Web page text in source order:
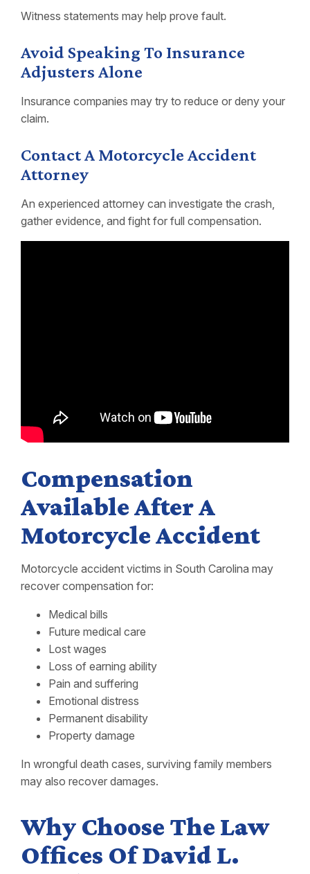
Witness statements may help prove fault.
Avoid Speaking To Insurance
Adjusters Alone
Insurance companies may try to reduce or deny your
claim.
Contact A Motorcycle Accident
Attorney
An experienced attorney can investigate the crash,
gather evidence, and fight for full compensation.
Compensation
Available After A
Motorcycle Accident
Motorcycle accident victims in South Carolina may
recover compensation for:
Medical bills
Future medical care
Lost wages
Loss of earning ability
Pain and suffering
Emotional distress
Permanent disability
Property damage
In wrongful death cases, surviving family members
may also recover damages.
Why Choose The Law
Offices Of David L.